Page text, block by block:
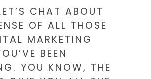
CHAT ABOUT
OF ALL THOSE
MARKETING
BEEN
YOU KNOW, THE